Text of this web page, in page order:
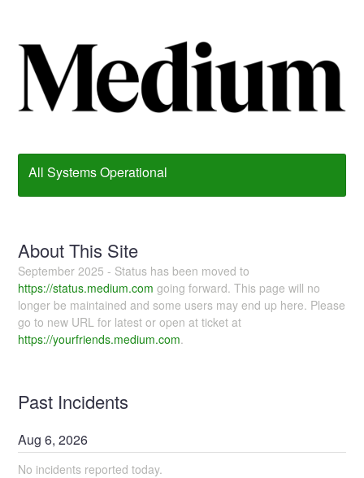
All Systems Operational
About This Site
September 2025 - Status has been moved to
https://status.medium.com going forward. This page will no
longer be maintained and some users may end up here. Please
go to new URL for latest or open at ticket at
https://yourfriends.medium.com.
Past Incidents
Aug6,2026
No incidents reported today.